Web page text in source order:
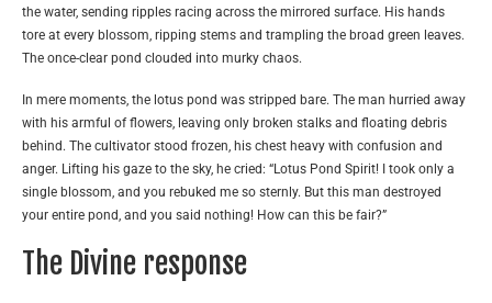
the water, sending ripples racing across the mirrored surface. His hands
tore at every blossom, ripping stems and trampling the broad green leaves.
The once-clear pond clouded into murky chaos.
In mere moments, the lotus pond was stripped bare. The man hurried away
with his armful of flowers, leaving only broken stalks and floating debris
behind. The cultivator stood frozen, his chest heavy with confusion and
anger. Lifting his gaze to the sky, he cried: “Lotus Pond Spirit! I took only a
single blossom, and you rebuked me so sternly. But this man destroyed
your entire pond, and you said nothing! How can this be fair?”
The Divine response